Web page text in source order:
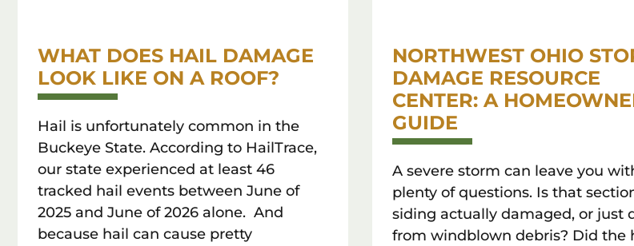
WHAT DOES HAIL DAMAGE
LOOK LIKE ON A ROOF?
Hail is unfortunately common in the
Buckeye State. According to HailTrace,
our state experienced at least 46
tracked hail events between June of
2025 and June of 2026 alone. And
because hail can cause pretty
NORTHWEST OHIO
DAMAGE RESOURCE
CENTER: A
GUIDE
A severe storm can leave you
plenty of questions. Is that
siding actually damaged, or just
from windblown debris? Did the